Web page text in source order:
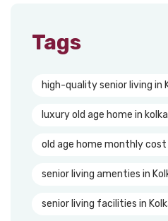
Tags
high-quality senior living in
luxury old age home in
old age home monthly cost
senior living amenties in
senior living facilities in